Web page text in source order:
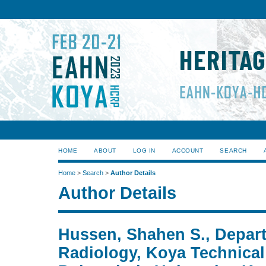
HOME ABOUT LOG IN ACCOUNT SEARCH
Home > Search > Author Details
Author Details
Hussen, Shahen S.,
Radiology, Koya